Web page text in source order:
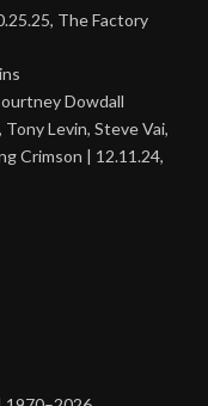
The Factory
Dowdall
Levin, Steve Vai,
Crimson | 12.11.24,